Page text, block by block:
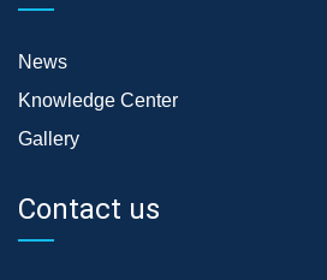
News
Knowledge Center
Gallery
Contact us